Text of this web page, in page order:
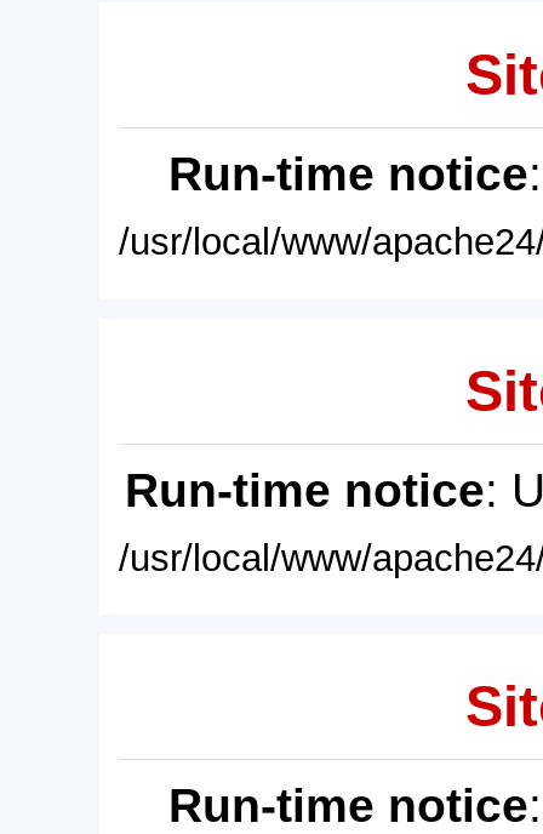
Run-time notice
/usr/local/www/
Run-time notice:
/usr/local/www/
Run-time notice